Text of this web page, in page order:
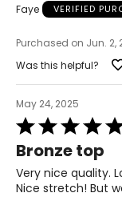
Faye VERIFIED
Purchased on Jun. 2,
Was this helpful?
May 24, 2025
Rated
5
out
of
5
Bronze top
Very nice quality.
Nice stretch! But